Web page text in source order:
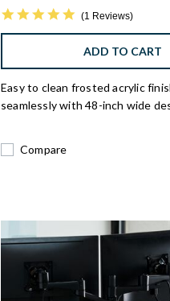
5.0 star rating
1 Reviews
ADD TO CART
Easy to clean frosted acrylic
seamlessly with 48-inch wide
Compare